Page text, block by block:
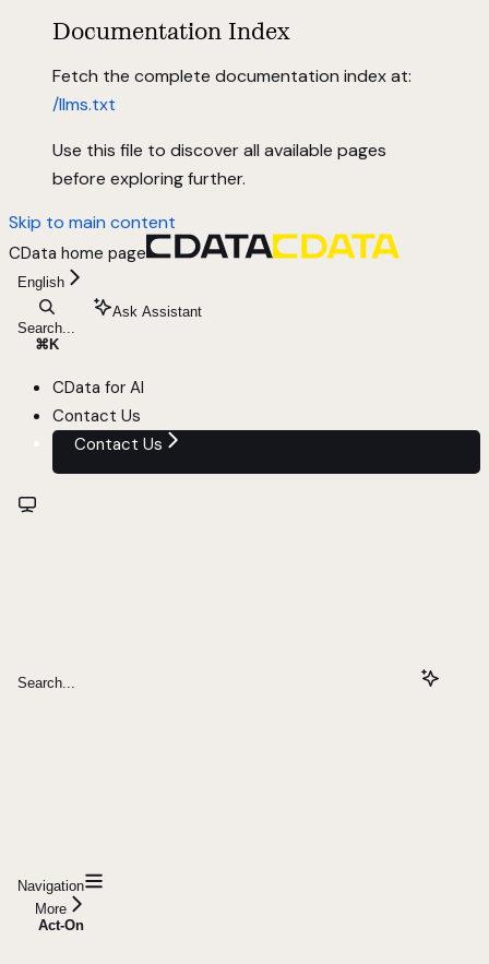
Documentation Index
Fetch the complete documentation index at:
/llms.txt
Use this file to discover all available pages
before exploring further.
Skip to main content
CData home page
English
Search...
⌘ K
Ask Assistant
CData for AI
Contact Us
Contact Us
Search...
Navigation
More
Act-On